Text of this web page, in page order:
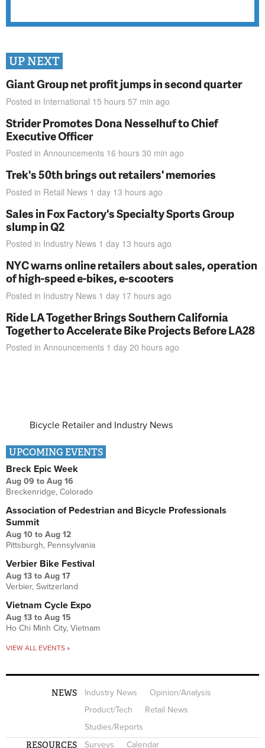
UP NEXT
Giant Group net profit jumps in second quarter
Posted in International 15 hours 57 min ago
Strider Promotes Dona Nesselhuf to Chief
Executive Officer
Posted in Announcements 16 hours 30 min ago
Trek's 50th brings out retailers' memories
Posted in Retail News 1 day 13 hours ago
Sales in Fox Factory's Specialty Sports Group
slump in Q2
Posted in Industry News 1 day 13 hours ago
NYC warns online retailers about sales, operation
of high-speed e-bikes, e-scooters
Posted in Industry News 1 day 17 hours ago
Ride LA Together Brings Southern California
Together to Accelerate Bike Projects Before LA28
Posted in Announcements 1 day 20 hours ago
Bicycle Retailer and Industry News
UPCOMING EVENTS
Breck Epic Week
Aug 09 to Aug 16
Breckenridge, Colorado
Association of Pedestrian and Bicycle Professionals
Summit
Aug 10 to Aug 12
Pittsburgh, Pennsylvania
Verbier Bike Festival
Aug 13 to Aug 17
Verbier, Switzerland
Vietnam Cycle Expo
Aug 13 to Aug 15
Ho Chi Minh City, Vietnam
VIEW ALL EVENTS »
NEWS Industry News
Opinion/Analysis
Product/Tech
Retail News
Studies/Reports
RESOURCES Surveys
Calendar